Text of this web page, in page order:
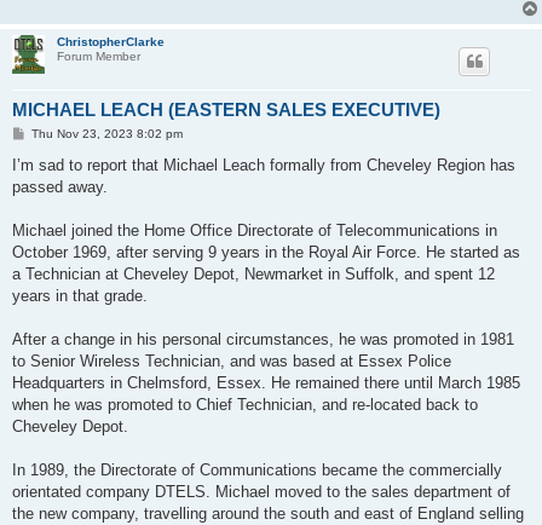
ChristopherClarke
Forum Member
MICHAEL LEACH (EASTERN SALES EXECUTIVE)
P
s
Thu Nov 23, 2023 8:02 pm
I’m sad to report that Michael Leach formally from Cheveley Region has
passed away.
Michael joined the Home Office Directorate of Telecommunications in
October 1969, after serving 9 years in the Royal Air Force. He started as
a Technician at Cheveley Depot, Newmarket in Suffolk, and spent 12
years in that grade.
After a change in his personal circumstances, he was promoted in 1981
to Senior Wireless Technician, and was based at Essex Police
Headquarters in Chelmsford, Essex. He remained there until March 1985
when he was promoted to Chief Technician, and re-located back to
Cheveley Depot.
In 1989, the Directorate of Communications became the commercially
orientated company DTELS. Michael moved to the sales department of
the new company, travelling around the south and east of England selling